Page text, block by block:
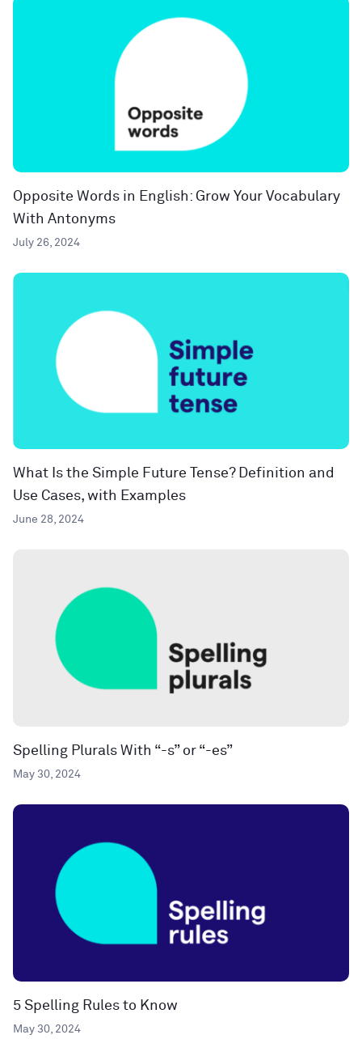
Opposite Words in English: Grow Your Vocabulary
With Antonyms
July 26, 2024
What Is the Simple Future Tense? Definition and
Use Cases, with Examples
June 28, 2024
Spelling Plurals With “-s” or “-es”
May 30, 2024
5 Spelling Rules to Know
May 30, 2024